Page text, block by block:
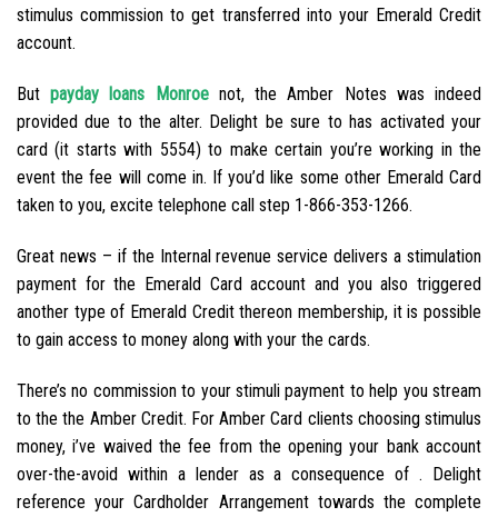
stimulus commission to get transferred into your Emerald Credit
account.
Butpayday loans Monroenot, the Amber Notes was indeed
provided due to the alter. Delight be sure to has activated your
card (it starts with 5554) to make certain you’re working in the
event the fee will come in. If you’d like some other Emerald Card
taken to you, excite telephone call step 1-866-353-1266.
Great news – if the Internal revenue service delivers a stimulation
payment for the Emerald Card account and you also triggered
another type of Emerald Credit thereon membership, it is possible
to gain access to money along with your the cards.
There’s no commission to your stimuli payment to help you stream
to the the Amber Credit. For Amber Card clients choosing stimulus
money, i’ve waived the fee from the opening your bank account
over-the-avoid within a lender as a consequence of . Delight
reference your Cardholder Arrangement towards the complete